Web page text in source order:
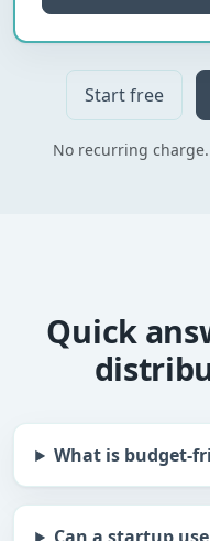
Start free
No recurring
Quick
What is budget-